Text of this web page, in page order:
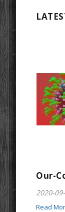
Our-
2020-
Read